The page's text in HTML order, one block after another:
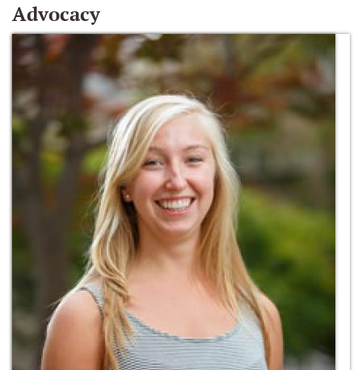
Advocacy